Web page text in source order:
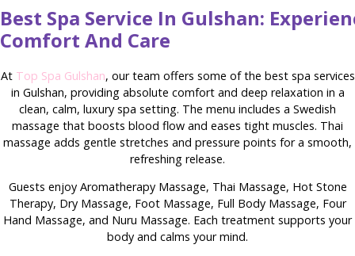
Best Spa Service In Gulshan:
Comfort And Care
At Top Spa Gulshan, our team offers some of the best spa services
in Gulshan, providing absolute comfort and deep relaxation in a
clean, calm, luxury spa setting. The menu includes a Swedish
massage that boosts blood flow and eases tight muscles. Thai
massage adds gentle stretches and pressure points for a smooth,
refreshing release.
Guests enjoy Aromatherapy Massage, Thai Massage, Hot Stone
Therapy, Dry Massage, Foot Massage, Full Body Massage, Four
Hand Massage, and Nuru Massage. Each treatment supports your
body and calms your mind.